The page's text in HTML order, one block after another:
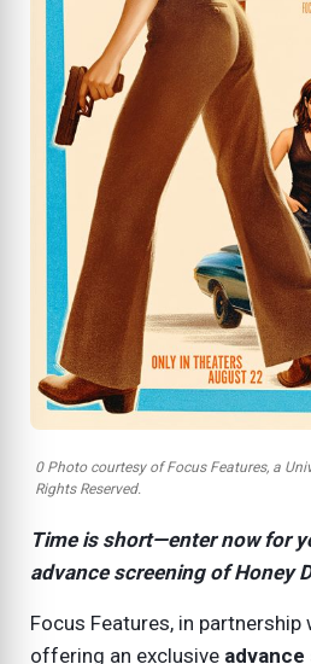
0 Photo courtesy of Focus Features, a
Rights Reserved.
Time is short—enter now for
advance screening ofHoney
Focus Features, in partnership
offering an exclusive